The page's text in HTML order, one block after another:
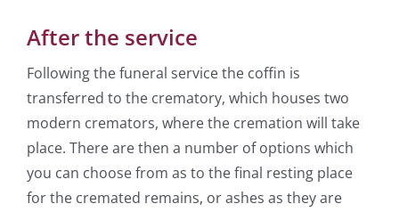
After the service
Following the funeral service the coffin is
transferred to the crematory, which houses two
modern cremators, where the cremation will take
place. There are then a number of options which
you can choose from as to the final resting place
for the cremated remains, or ashes as they are